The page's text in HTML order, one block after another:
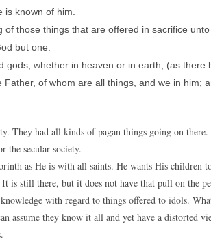
known of him.
those things that are offered in sacrifice
but one.
whether in heaven or in earth, (as there
of whom are all things, and we in him;
They had all kinds of pagan things going on
the secular society.
as He is with all saints. He wants His children
is still there, but it does not have that pull on the
with regard to things offered to idols.
assume they know it all and yet have a distorted